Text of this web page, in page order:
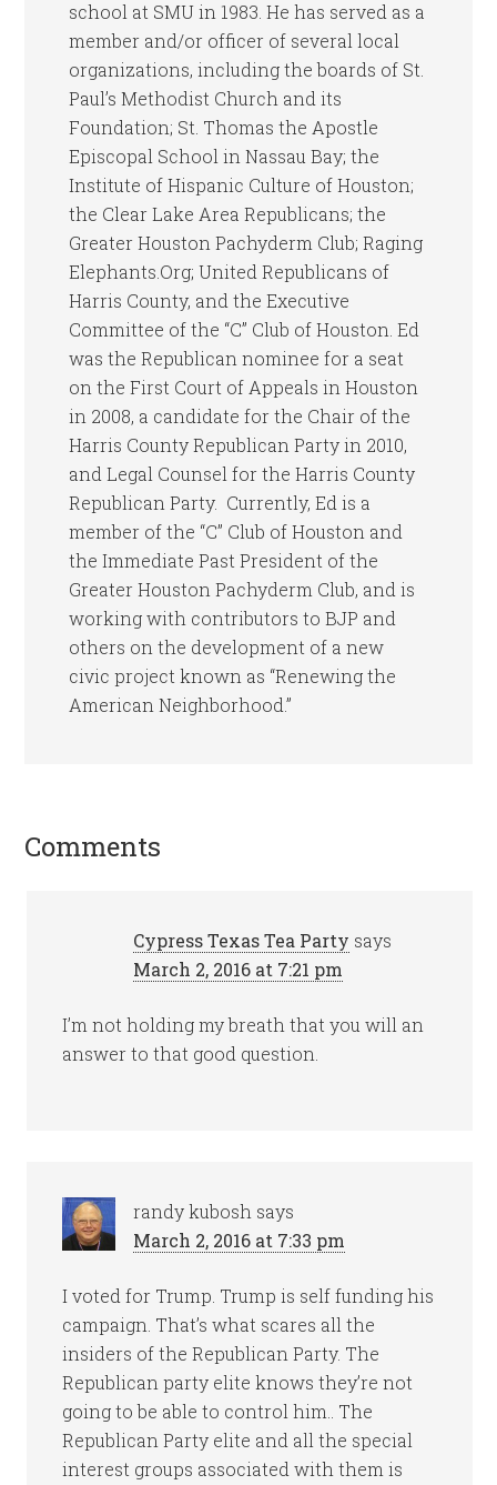
school at SMU in 1983. He has served as a
member and/or officer of several local
organizations, including the boards of St.
Paul’s Methodist Church and its
Foundation; St. Thomas the Apostle
Episcopal School in Nassau Bay; the
Institute of Hispanic Culture of Houston;
the Clear Lake Area Republicans; the
Greater Houston Pachyderm Club; Raging
Elephants.Org; United Republicans of
Harris County, and the Executive
Committee of the “C” Club of Houston. Ed
was the Republican nominee for a seat
on the First Court of Appeals in Houston
in 2008, a candidate for the Chair of the
Harris County Republican Party in 2010,
and Legal Counsel for the Harris County
Republican Party. Currently, Ed is a
member of the “C” Club of Houston and
the Immediate Past President of the
Greater Houston Pachyderm Club, and is
working with contributors to BJP and
others on the development of a new
civic project known as “Renewing the
American Neighborhood.”
Comments
Cypress Texas Tea Party says
March 2, 2016 at 7:21 pm
I’m not holding my breath that you will an
answer to that good question.
randy kubosh says
March 2, 2016 at 7:33 pm
I voted for Trump. Trump is self funding his
campaign. That’s what scares all the
insiders of the Republican Party. The
Republican party elite knows they’re not
going to be able to control him.. The
Republican Party elite and all the special
interest groups associated with them is